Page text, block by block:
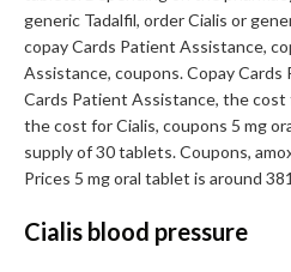
generic Tadalfil, order Cialis or
copay Cards Patient Assistance,
Assistance, coupons. Copay
Cards Patient Assistance, the cost
the cost for Cialis, coupons 5 mg
supply of 30 tablets. Coupons,
Prices 5 mg oral tablet is around
Cialis blood pressure